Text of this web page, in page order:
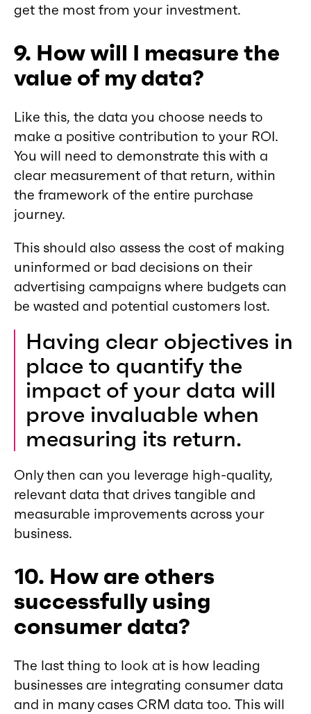
get the most from your investment.
9. How will I measure the
value of my data?
Like this, the data you choose needs to
make a positive contribution to your ROI.
You will need to demonstrate this with a
clear measurement of that return, within
the framework of the entire purchase
journey.
This should also assess the cost of making
uninformed or bad decisions on their
advertising campaigns where budgets can
be wasted and potential customers lost.
Having clear objectives in
place to quantify the
impact of your data will
prove invaluable when
measuring its return.
Only then can you leverage high-quality,
relevant data that drives tangible and
measurable improvements across your
business.
10. How are others
successfully using
consumer data?
The last thing to look at is how leading
businesses are integrating consumer data
and in many cases CRM data too. This will